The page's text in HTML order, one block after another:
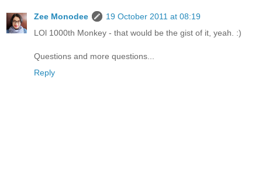
Zee Monodee
19 October 2011 at 08:19
LOl 1000th Monkey - that would be the gist of it, yeah. :)
Questions and more questions...
Reply